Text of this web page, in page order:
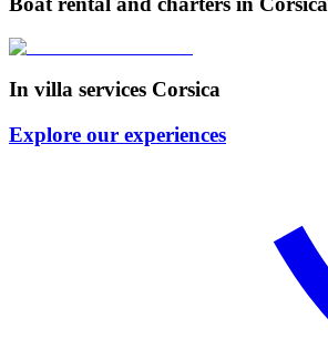
In villa services Corsica
Explore our experiences